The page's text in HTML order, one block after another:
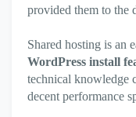
provided them to the
Shared hosting is an
WordPress install
technical knowledge
decent performance